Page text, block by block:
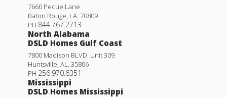
7660 Pecue Lane
Baton Rouge, LA. 70809
PH 844.767.2713
North Alabama
DSLD Homes Gulf Coast
7800 Madison BLVD. Unit 309
Huntsville, AL. 35806
PH 256.970.6351
Mississippi
DSLD Homes Mississippi